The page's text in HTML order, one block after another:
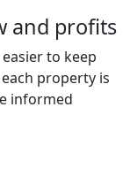
and profits
to keep
property is
informed